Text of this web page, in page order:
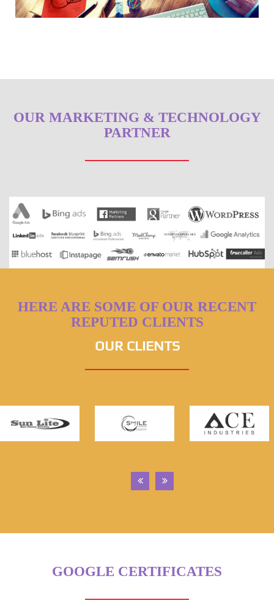
OUR MARKETING & TECHNOLOGY
PARTNER
HERE ARE SOME OF OUR RECENT
REPUTED CLIENTS
OUR CLIENTS
GOOGLE CERTIFICATES